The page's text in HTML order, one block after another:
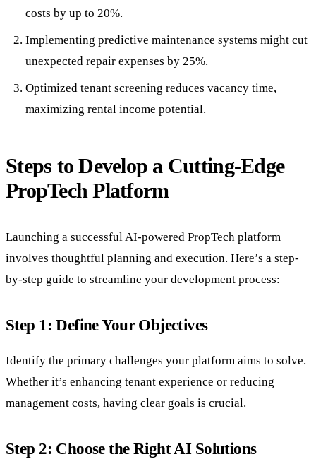
costs by up to 20%.
Implementing predictive maintenance systems might cut
unexpected repair expenses by 25%.
Optimized tenant screening reduces vacancy time,
maximizing rental income potential.
Steps to Develop a Cutting-Edge
PropTech Platform
Launching a successful AI-powered PropTech platform
involves thoughtful planning and execution. Here’s a step-
by-step guide to streamline your development process:
Step 1: Define Your Objectives
Identify the primary challenges your platform aims to solve.
Whether it’s enhancing tenant experience or reducing
management costs, having clear goals is crucial.
Step 2: Choose the Right AI Solutions